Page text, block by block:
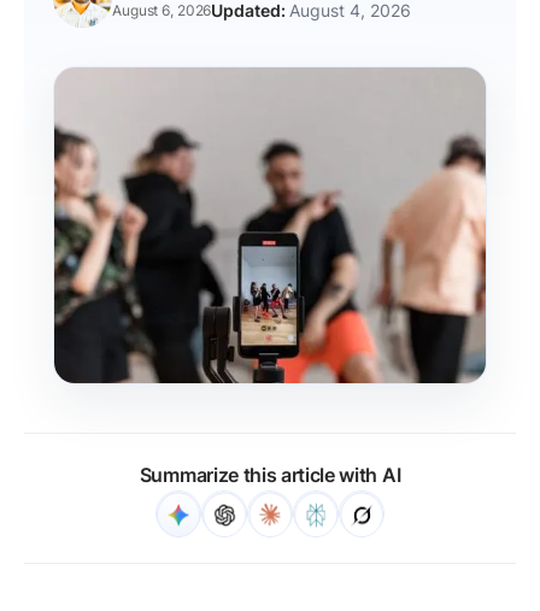
August 6, 2026 August 4, 2026
Summarize this article with AI